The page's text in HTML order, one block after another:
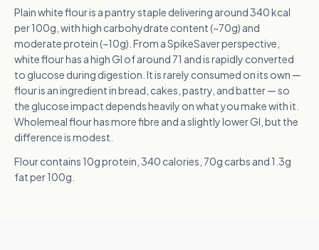
Plain white flour is a pantry staple delivering around 340 kcal
per 100g, with high carbohydrate content (~70g) and
moderate protein (~10g). From a SpikeSaver perspective,
white flour has a high GI of around 71 and is rapidly converted
to glucose during digestion. It is rarely consumed on its own —
flour is an ingredient in bread, cakes, pastry, and batter — so
the glucose impact depends heavily on what you make with it.
Wholemeal flour has more fibre and a slightly lower GI, but the
difference is modest.
Flour contains 10g protein, 340 calories, 70g carbs and 1.3g
fat per 100g.